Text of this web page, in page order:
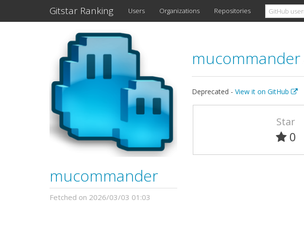
Gitstar Ranking Users Organizations Repositories
mucommander
Fetched on 2026/03/03 01:03
mucommander
Deprecated - View it on GitHub
Star
0